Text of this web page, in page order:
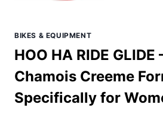
BIKES & EQUIPMENT
HOO HA RIDE
Chamois Creeme
Specifically for